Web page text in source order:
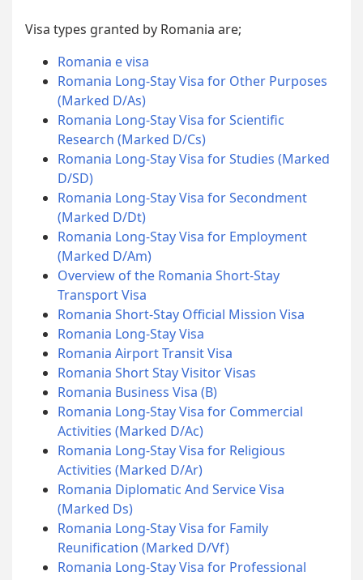
Visa types granted by Romania are;
Romania e visa
Romania Long-Stay Visa for Other Purposes
(Marked D/As)
Romania Long-Stay Visa for Scientific
Research (Marked D/Cs)
Romania Long-Stay Visa for Studies (Marked
D/SD)
Romania Long-Stay Visa for Secondment
(Marked D/Dt)
Romania Long-Stay Visa for Employment
(Marked D/Am)
Overview of the Romania Short-Stay
Transport Visa
Romania Short-Stay Official Mission Visa
Romania Long-Stay Visa
Romania Airport Transit Visa
Romania Short Stay Visitor Visas
Romania Business Visa (B)
Romania Long-Stay Visa for Commercial
Activities (Marked D/Ac)
Romania Long-Stay Visa for Religious
Activities (Marked D/Ar)
Romania Diplomatic And Service Visa
(Marked Ds)
Romania Long-Stay Visa for Family
Reunification (Marked D/Vf)
Romania Long-Stay Visa for Professional